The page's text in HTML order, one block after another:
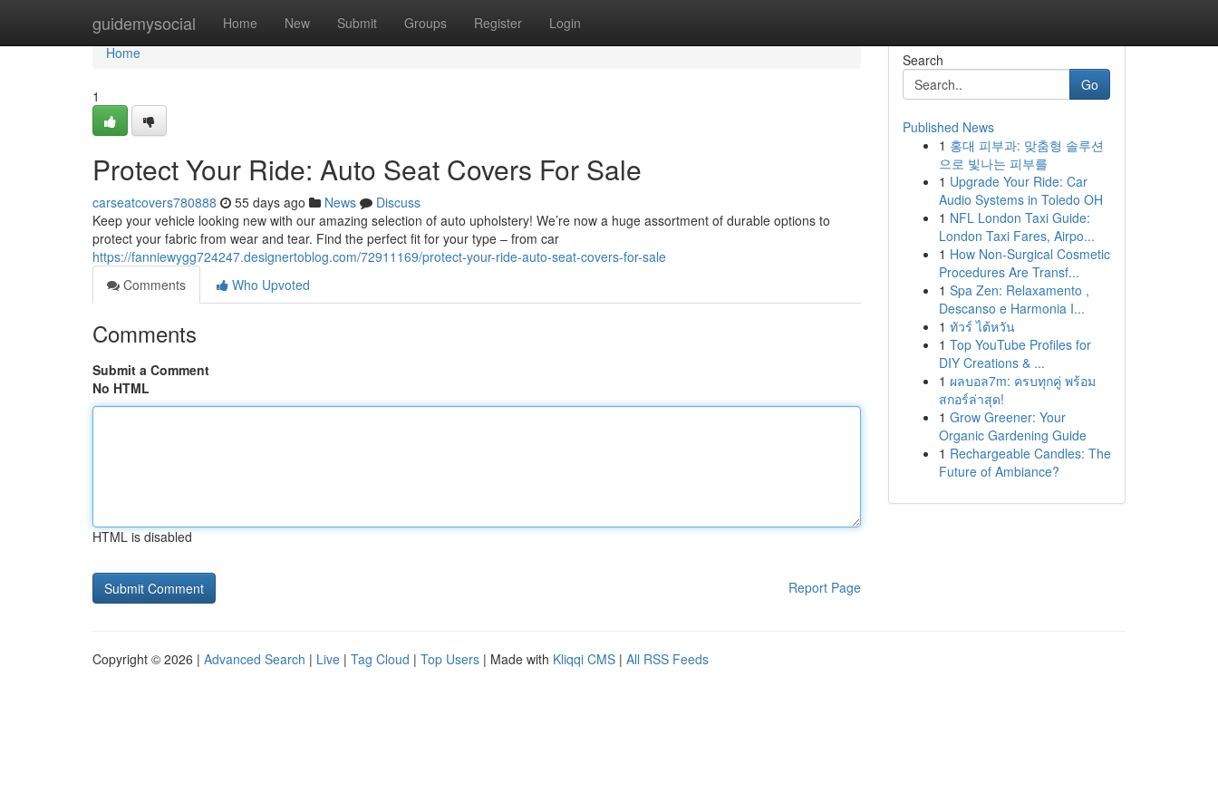
guidemysocial Home New Submit Groups Register Login
Home
Home
1
Protect Your Ride: Auto Seat Covers For Sale
carseatcovers780888 55 days ago News
Discuss
Keep your vehicle looking new with our amazing selection of auto upholstery! We’re now a huge assortment of durable options to
protect your fabric from wear and tear. Find the perfect fit for your type – from car
https://fanniewygg724247.designertoblog.com/72911169/protect-your-ride-auto-seat-covers-for-sale
Comments
Who Upvoted
Comments
Submit a Comment
No HTML
HTML is disabled
Report Page
Search
Go
Published News
1 홍대 피부과: 맞춤형 솔루션
으로 빛나는 피부를
1 Upgrade Your Ride: Car
Audio Systems in Toledo OH
1 NFL London Taxi Guide:
London Taxi Fares, Airpo...
1 How Non-Surgical Cosmetic
Procedures Are Transf...
1 Spa Zen: Relaxamento ,
Descanso e Harmonia I...
1 ทัวร์ ไต้หวัน
1 Top YouTube Profiles for
DIY Creations & ...
1 ผลบอล7m: ครบทุกคู่ พร้อม
สกอร์ล่าสุด!
1 Grow Greener: Your
Organic Gardening Guide
1 Rechargeable Candles: The
Future of Ambiance?
Copyright © 2026 | Advanced Search | Live | Tag Cloud | Top Users | Made with Kliqqi CMS | All RSS Feeds